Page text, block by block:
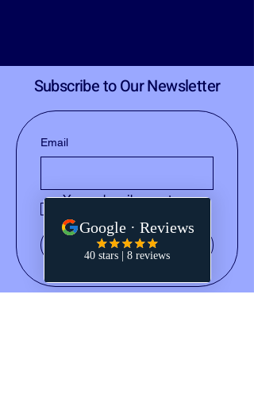
Subscribe to Our Newsletter
Email
Yes, subscribe me to your
newsletter.
Submit